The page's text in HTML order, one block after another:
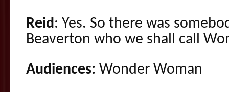
Reid: Yes. So there was
Beaverton who we shall call
Audiences: Wonder Woman